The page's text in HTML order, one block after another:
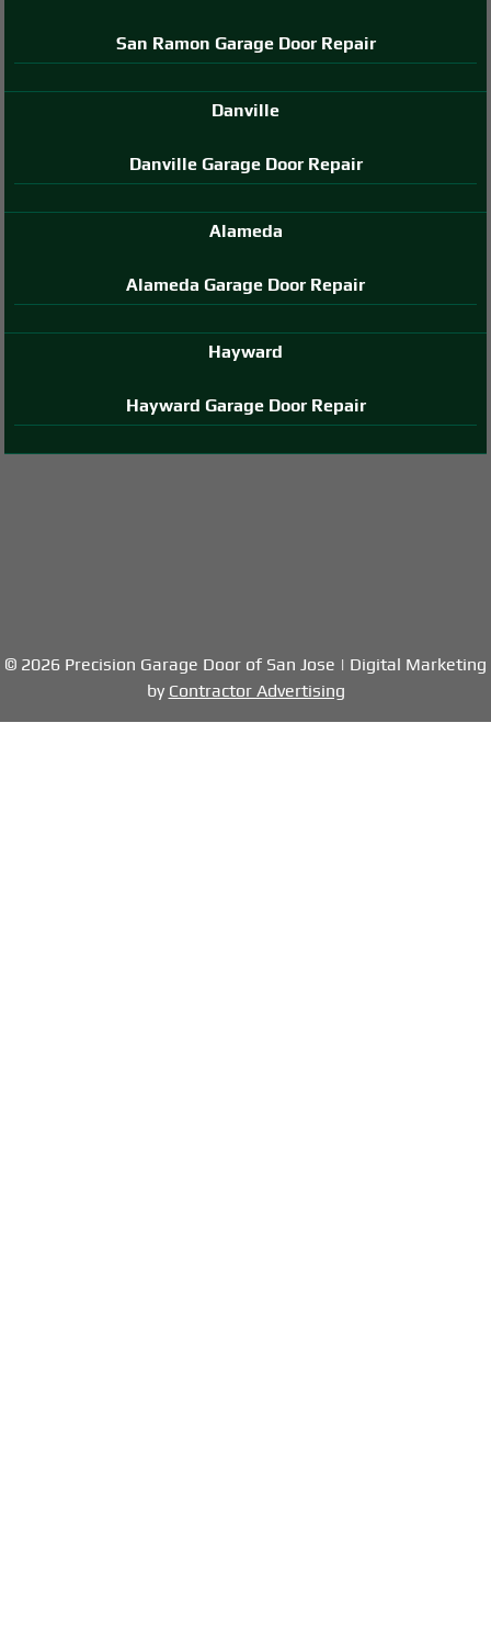
San Ramon Garage Door Repair
Danville
Danville Garage Door Repair
Alameda
Alameda Garage Door Repair
Hayward
Hayward Garage Door Repair
© 2026 Precision Garage Door of San Jose | Digital Marketing
by Contractor Advertising